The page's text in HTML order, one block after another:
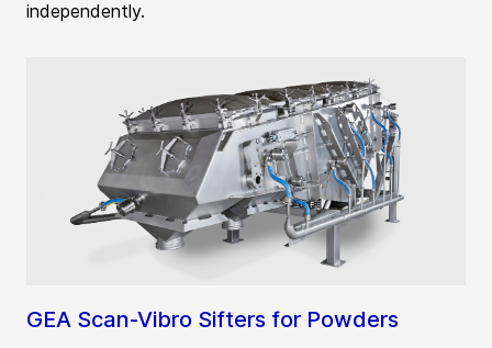
independently.
GEA Scan-Vibro Sifters for Powders